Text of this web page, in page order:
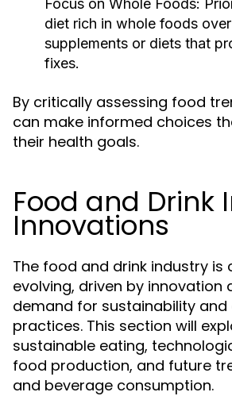
Focus on Whole Foods:
diet rich in whole foods
supplements or diets that
fixes.
By critically assessing food
can make informed choices
their health goals.
Food and Drink
Innovations
The food and drink industry is
evolving, driven by innovation
demand for sustainability and
practices. This section will
sustainable eating,
food production, and future
and beverage consumption.